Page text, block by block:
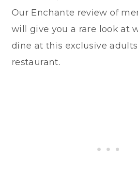
Our Enchante review of
will give you a rare look at
dine at this exclusive
restaurant.